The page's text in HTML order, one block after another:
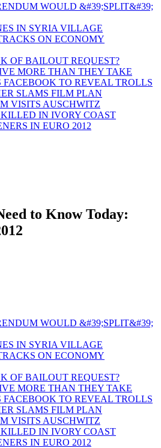
WOULD &#39;SPLIT&#39;
IN SYRIA VILLAGE
ON ECONOMY
OF BAILOUT REQUEST?
MORE THAN THEY TAKE
FACEBOOK TO REVEAL TROLLS
SLAMS FILM PLAN
VISITS AUSCHWITZ
IN IVORY COAST
IN EURO 2012
to Know Today:
WOULD &#39;SPLIT&#39;
IN SYRIA VILLAGE
ON ECONOMY
OF BAILOUT REQUEST?
MORE THAN THEY TAKE
FACEBOOK TO REVEAL TROLLS
SLAMS FILM PLAN
VISITS AUSCHWITZ
IN IVORY COAST
IN EURO 2012